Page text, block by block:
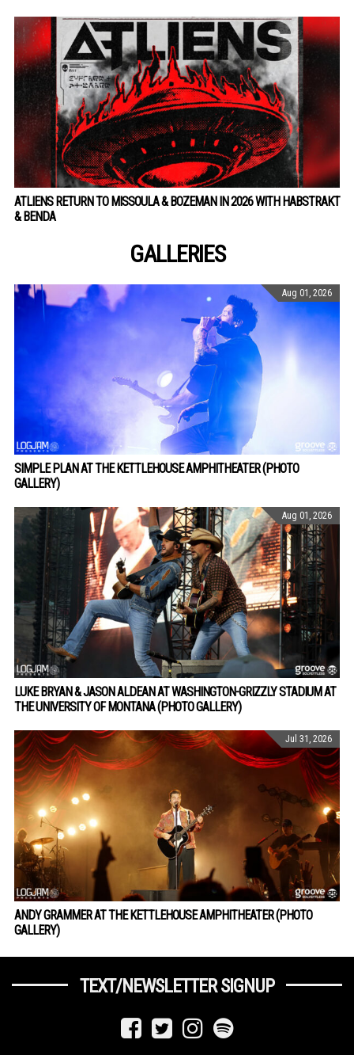
ATLIENS RETURN TO MISSOULA & BOZEMAN IN 2026 WITH HABSTRAKT
& BENDA
GALLERIES
Aug 01, 2026
SIMPLE PLAN AT THE KETTLEHOUSE AMPHITHEATER (PHOTO
GALLERY)
Aug 01, 2026
LUKE BRYAN & JASON ALDEAN AT WASHINGTON-GRIZZLY STADIUM AT
THE UNIVERSITY OF MONTANA (PHOTO GALLERY)
Jul 31, 2026
ANDY GRAMMER AT THE KETTLEHOUSE AMPHITHEATER (PHOTO
GALLERY)
TEXT/NEWSLETTER SIGNUP